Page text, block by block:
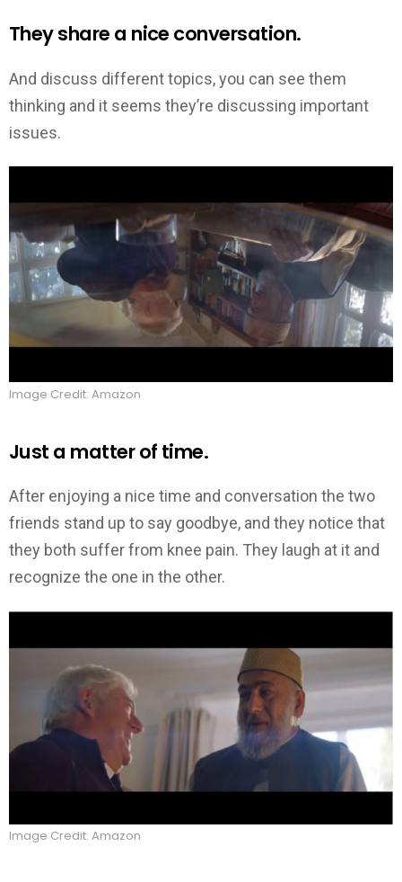
They share a nice conversation.
And discuss different topics, you can see them
thinking and it seems they’re discussing important
issues.
Image Credit: Amazon
Just a matter of time.
After enjoying a nice time and conversation the two
friends stand up to say goodbye, and they notice that
they both suffer from knee pain. They laugh at it and
recognize the one in the other.
Image Credit: Amazon